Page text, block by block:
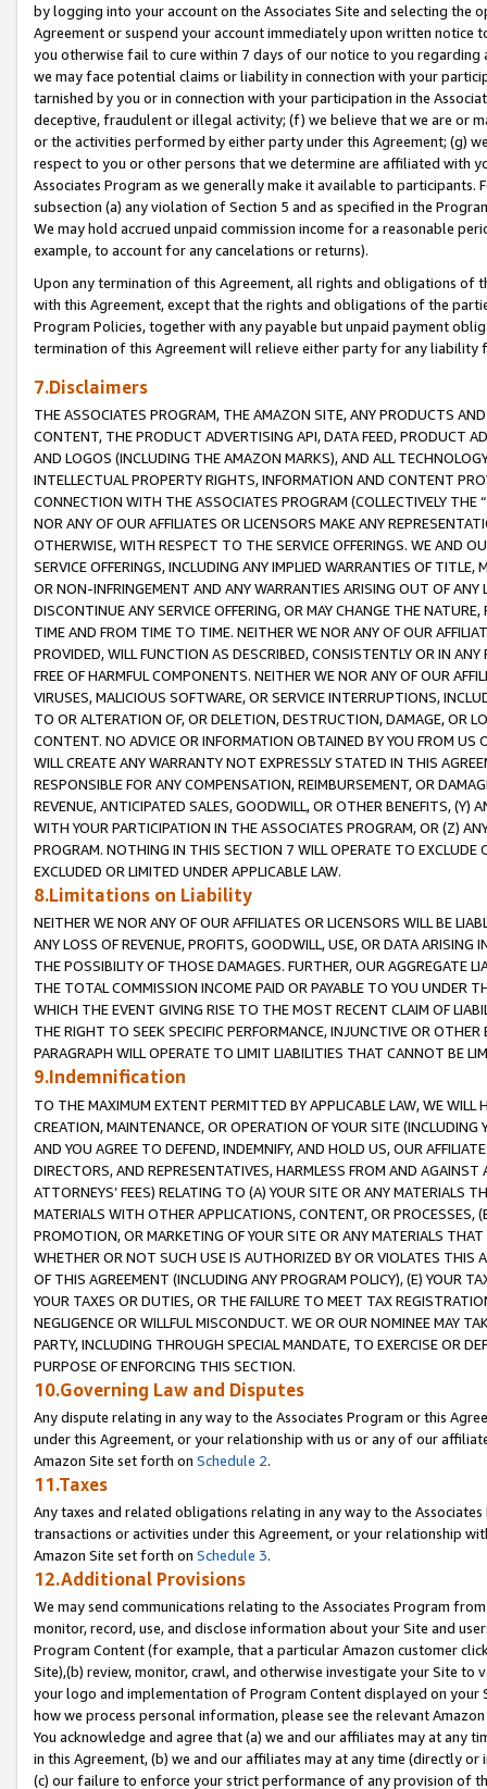
by logging into your account on the Associates Site and selecting the
Agreement or suspend your account immediately upon written
you otherwise fail to cure within 7 days of our notice to you
we may face potential claims or liability in connection with your
tarnished by you or in connection with your participation in the
deceptive, fraudulent or illegal activity; (f) we believe that we are or
or the activities performed by either party under this Agreement; (g)
respect to you or other persons that we determine are affiliated with
Associates Program as we generally make it available to
subsection (a) any violation of Section 5 and as specified in the
We may hold accrued unpaid commission income for a reasonable
example, to account for any cancelations or returns).
Upon any termination of this Agreement, all rights and obligations of
with this Agreement, except that the rights and obligations of the
Program Policies, together with any payable but unpaid payment
termination of this Agreement will relieve either party for any liability
7.Disclaimers
THE ASSOCIATES PROGRAM, THE AMAZON SITE, ANY PRODUCTS
CONTENT, THE PRODUCT ADVERTISING API, DATA FEED, PRODUCT
AND LOGOS (INCLUDING THE AMAZON MARKS), AND ALL
INTELLECTUAL PROPERTY RIGHTS, INFORMATION AND CONTENT
CONNECTION WITH THE ASSOCIATES PROGRAM (COLLECTIVELY THE “
NOR ANY OF OUR AFFILIATES OR LICENSORS MAKE ANY
OTHERWISE, WITH RESPECT TO THE SERVICE OFFERINGS. WE AND
SERVICE OFFERINGS, INCLUDING ANY IMPLIED WARRANTIES OF
OR NON-INFRINGEMENT AND ANY WARRANTIES ARISING OUT OF ANY
DISCONTINUE ANY SERVICE OFFERING, OR MAY CHANGE THE
TIME AND FROM TIME TO TIME. NEITHER WE NOR ANY OF OUR
PROVIDED, WILL FUNCTION AS DESCRIBED, CONSISTENTLY OR IN
FREE OF HARMFUL COMPONENTS. NEITHER WE NOR ANY OF OUR
VIRUSES, MALICIOUS SOFTWARE, OR SERVICE INTERRUPTIONS,
TO OR ALTERATION OF, OR DELETION, DESTRUCTION, DAMAGE, OR
CONTENT. NO ADVICE OR INFORMATION OBTAINED BY YOU FROM
WILL CREATE ANY WARRANTY NOT EXPRESSLY STATED IN THIS
RESPONSIBLE FOR ANY COMPENSATION, REIMBURSEMENT, OR
REVENUE, ANTICIPATED SALES, GOODWILL, OR OTHER BENEFITS,
WITH YOUR PARTICIPATION IN THE ASSOCIATES PROGRAM, OR (Z)
PROGRAM. NOTHING IN THIS SECTION 7 WILL OPERATE TO
EXCLUDED OR LIMITED UNDER APPLICABLE LAW.
8.Limitations on Liability
NEITHER WE NOR ANY OF OUR AFFILIATES OR LICENSORS WILL BE
ANY LOSS OF REVENUE, PROFITS, GOODWILL, USE, OR DATA ARISING
THE POSSIBILITY OF THOSE DAMAGES. FURTHER, OUR AGGREGATE
THE TOTAL COMMISSION INCOME PAID OR PAYABLE TO YOU UNDER
WHICH THE EVENT GIVING RISE TO THE MOST RECENT CLAIM OF
THE RIGHT TO SEEK SPECIFIC PERFORMANCE, INJUNCTIVE OR
PARAGRAPH WILL OPERATE TO LIMIT LIABILITIES THAT CANNOT BE
9.Indemnification
TO THE MAXIMUM EXTENT PERMITTED BY APPLICABLE LAW, WE WILL
CREATION, MAINTENANCE, OR OPERATION OF YOUR SITE (INCLUDING
AND YOU AGREE TO DEFEND, INDEMNIFY, AND HOLD US, OUR
DIRECTORS, AND REPRESENTATIVES, HARMLESS FROM AND
ATTORNEYS’ FEES) RELATING TO (A) YOUR SITE OR ANY MATERIALS
MATERIALS WITH OTHER APPLICATIONS, CONTENT, OR PROCESSES,
PROMOTION, OR MARKETING OF YOUR SITE OR ANY MATERIALS
WHETHER OR NOT SUCH USE IS AUTHORIZED BY OR VIOLATES THIS
OF THIS AGREEMENT (INCLUDING ANY PROGRAM POLICY), (E) YOUR
YOUR TAXES OR DUTIES, OR THE FAILURE TO MEET TAX
NEGLIGENCE OR WILLFUL MISCONDUCT. WE OR OUR NOMINEE MAY
PARTY, INCLUDING THROUGH SPECIAL MANDATE, TO EXERCISE OR
PURPOSE OF ENFORCING THIS SECTION.
10.Governing Law and Disputes
Any dispute relating in any way to the Associates Program or this
under this Agreement, or your relationship with us or any of our
Amazon Site set forth on Schedule 2.
11.Taxes
Any taxes and related obligations relating in any way to the
transactions or activities under this Agreement, or your relationship
Amazon Site set forth on Schedule 3.
12.Additional Provisions
We may send communications relating to the Associates Program
monitor, record, use, and disclose information about your Site and
Program Content (for example, that a particular Amazon customer
Site),(b) review, monitor, crawl, and otherwise investigate your Site
your logo and implementation of Program Content displayed on
how we process personal information, please see the relevant
You acknowledge and agree that (a) we and our affiliates may at
in this Agreement, (b) we and our affiliates may at any time (directly
(c) our failure to enforce your strict performance of any provision of